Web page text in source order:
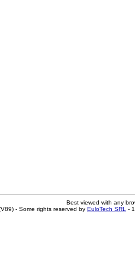
Best viewed with any
- Some rights reserved by EuloTech SRL -